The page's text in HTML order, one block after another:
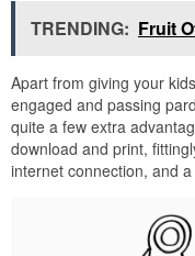
TRENDING: Fruit
Apart from giving your
engaged and passing
quite a few extra
download and print,
internet connection, and a